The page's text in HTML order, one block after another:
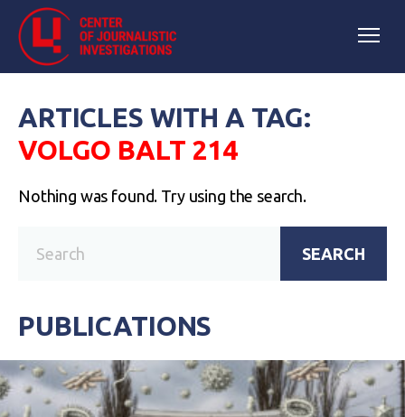
ARTICLES WITH A TAG:
VOLGO BALT 214
Nothing was found. Try using the search.
SEARCH
PUBLICATIONS